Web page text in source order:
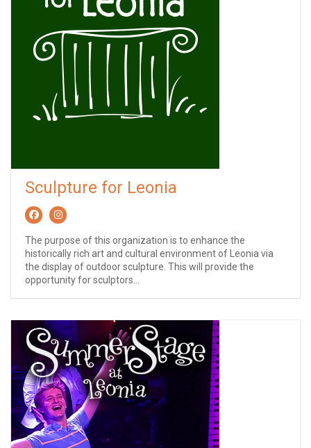
Sculpture for Leonia
The purpose of this organization is to enhance the
historically rich art and cultural environment of Leonia via
the display of outdoor sculpture. This will provide the
opportunity for sculptors...